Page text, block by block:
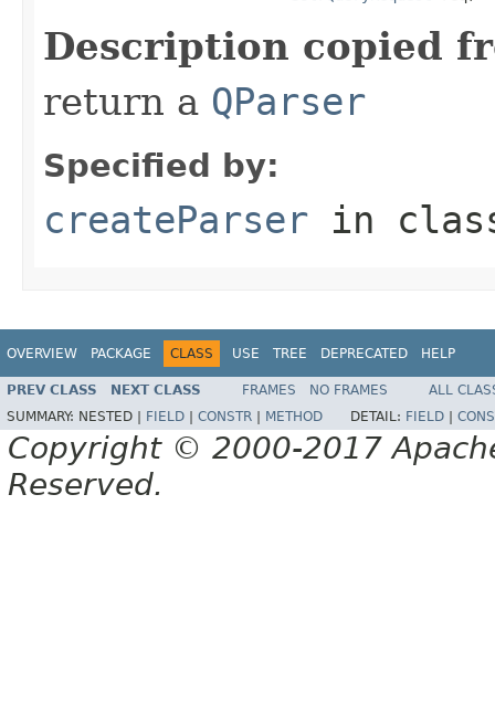
Description copied
return a QParser
Specified by:
createParser in
OVERVIEW PACKAGE CLASS USE TREE DEPRECATED HELP
PREV CLASS NEXT CLASS FRAMES NO FRAMES
ALL
SUMMARY: NESTED | FIELD CONSTR METHOD DETAIL: FIELD
Copyright © 2000-2017
Reserved.